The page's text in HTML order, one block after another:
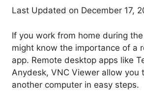
Last Updated on December 17,
If you work from home during
might know the importance of a
app. Remote desktop apps like
Anydesk, VNC Viewer allow you
another computer in easy steps.